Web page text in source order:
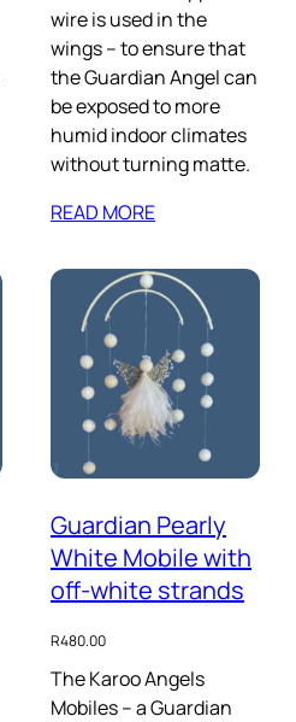
wire is used in the
wings – to ensure that
the Guardian Angel can
be exposed to more
humid indoor climates
without turning matte.
READ MORE
Guardian Pearly
White Mobile with
off-white strands
R480.00
The Karoo Angels
Mobiles – a Guardian